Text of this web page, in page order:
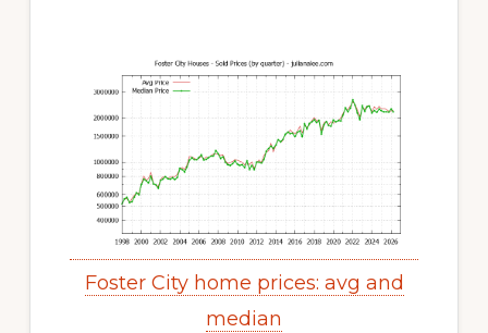
Foster City home prices: avg and
median